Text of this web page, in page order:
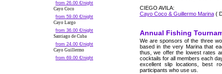
from 26.00 €/night
Cayo Coco
from 59.00 €/night
Cayo Largo
from 36.00 €/night
Santiago de Cuba
from 24.00 €/night
Cayo Guillermo
from 69.00 €/night
CIEGO AVILA:
Cayo Coco & Guillermo Marina(
Annual Fishing
We are sponsors of the three
based in the very Marina that
thus, we offer the lowest rates
cocktails for all members each
excellent slip locations, best
participants who use us.